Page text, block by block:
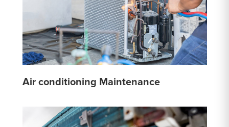
Air conditioning Maintenance